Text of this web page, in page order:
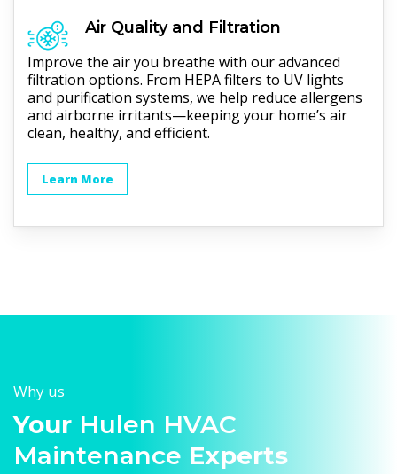
Air Quality and Filtration
Improve the air you breathe with our advanced
filtration options. From HEPA filters to UV lights
and purification systems, we help reduce allergens
and airborne irritants—keeping your home’s air
clean, healthy, and efficient.
Learn More
Why us
Your Hulen HVAC
Maintenance Experts